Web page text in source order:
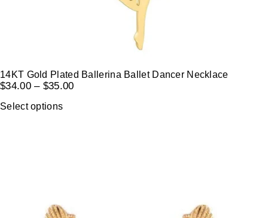
14KT Gold Plated Ballerina Ballet Dancer Necklace
$34.00 – $35.00
Select options